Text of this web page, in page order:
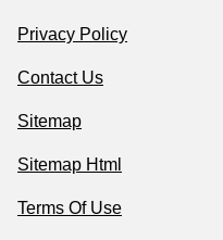
Privacy Policy
Contact Us
Sitemap
Sitemap Html
Terms Of Use